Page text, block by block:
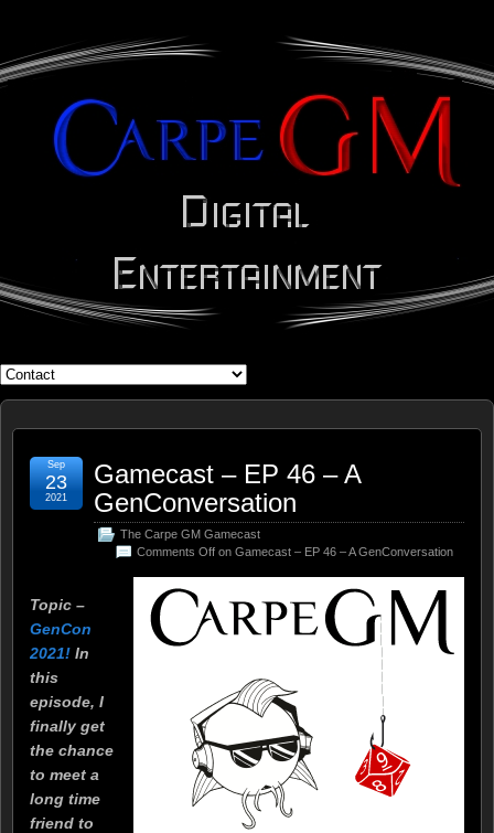
WHAT'S YOUR GEEK?
Gamecast – EP 46 – A
GenConversation
The Carpe GM Gamecast
Comments Off on Gamecast – EP 46 – A GenConversation
Sep
23
2021
Topic –
GenCon
2021! In
this
episode, I
finally get
the chance
to meet a
long time
friend to